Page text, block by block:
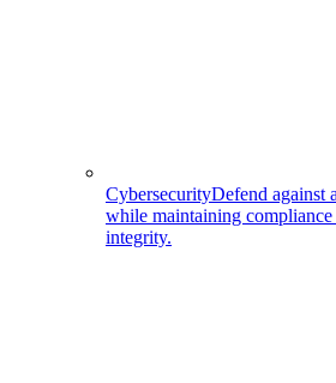
CybersecurityDefend against
while maintaining compliance
integrity.